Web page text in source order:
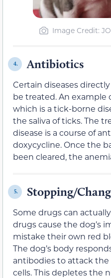
Image Credit:
4. Antibiotics
Certain diseases
be treated. An example
which is a tick-borne
the saliva of ticks. The
disease is a course of
doxycycline. Once the
been cleared, the
5. Stopping/
Some drugs can
drugs cause the dog’s
mistake their own red
The dog’s body
antibodies to attack the
cells. This depletes the